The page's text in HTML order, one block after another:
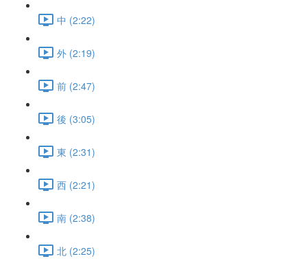
中 (2:22)
外 (2:19)
前 (2:47)
後 (3:05)
東 (2:31)
西 (2:21)
南 (2:38)
北 (2:25)